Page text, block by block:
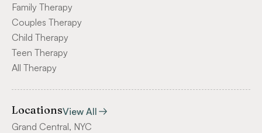
Family Therapy
Couples Therapy
Child Therapy
Teen Therapy
All Therapy
LocationsView All
Grand Central, NYC